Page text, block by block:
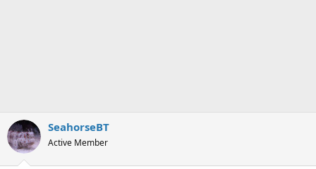
SeahorseBT
Active Member